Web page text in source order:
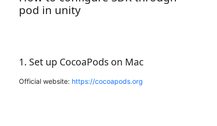
pod in unity
1. Set up CocoaPods on Mac
Official website: https://cocoapods.org